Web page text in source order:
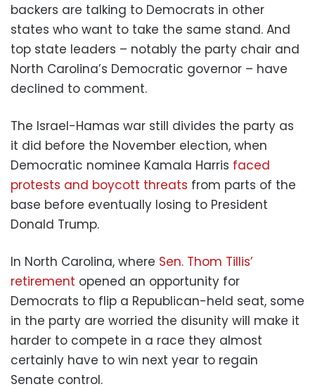
backers are talking to Democrats in other
states who want to take the same stand. And
top state leaders – notably the party chair and
North Carolina’s Democratic governor – have
declined to comment.
The Israel-Hamas war still divides the party as
it did before the November election, when
Democratic nominee Kamala Harris faced
protests and boycott threats from parts of the
base before eventually losing to President
Donald Trump.
In North Carolina, where Sen. Thom Tillis’
retirement opened an opportunity for
Democrats to flip a Republican-held seat, some
in the party are worried the disunity will make it
harder to compete in a race they almost
certainly have to win next year to regain
Senate control.